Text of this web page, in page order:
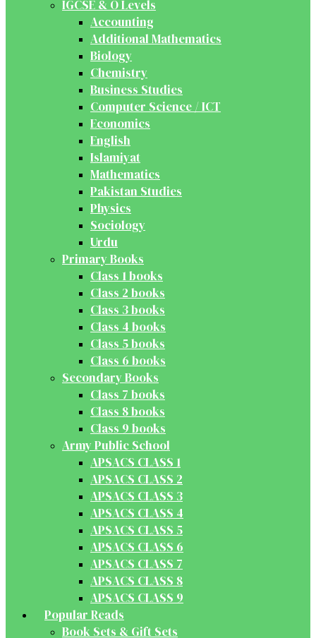
IGCSE & O Levels
Accounting
Additional Mathematics
Biology
Chemistry
Business Studies
Computer Science / ICT
Economics
English
Islamiyat
Mathematics
Pakistan Studies
Physics
Sociology
Urdu
Primary Books
Class 1 books
Class 2 books
Class 3 books
Class 4 books
Class 5 books
Class 6 books
Secondary Books
Class 7 books
Class 8 books
Class 9 books
Army Public School
APSACS CLASS 1
APSACS CLASS 2
APSACS CLASS 3
APSACS CLASS 4
APSACS CLASS 5
APSACS CLASS 6
APSACS CLASS 7
APSACS CLASS 8
APSACS CLASS 9
Popular Reads
Book Sets & Gift Sets